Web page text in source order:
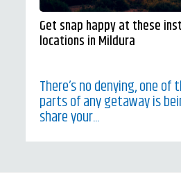
Get snap happy at these
locations in Mildura
There’s no denying, one of
parts of any getaway is
share your...